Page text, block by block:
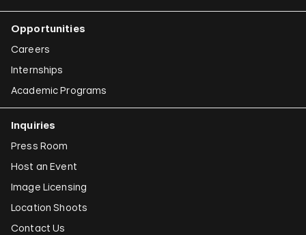
Opportunities
Careers
Internships
Academic Programs
Inquiries
Press Room
Host an Event
Image Licensing
Location Shoots
Contact Us